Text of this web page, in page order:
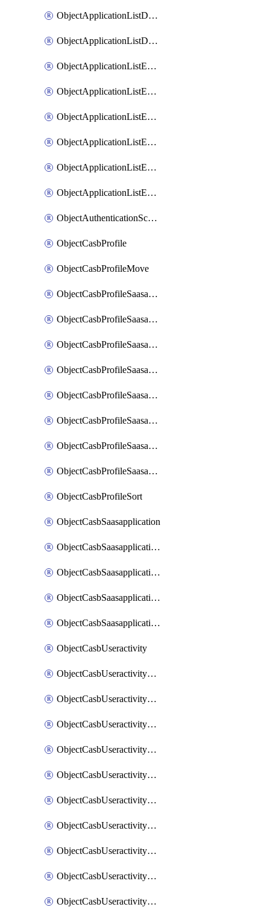
ObjectApplicationListDefaultnetworkservicesMove
ObjectApplicationListDefaultnetworkservicesSort
ObjectApplicationListEntries
ObjectApplicationListEntriesMove
ObjectApplicationListEntriesParameters
ObjectApplicationListEntriesParametersMembers
ObjectApplicationListEntriesParametersMove
ObjectApplicationListEntriesSort
ObjectAuthenticationScheme
ObjectCasbProfile
ObjectCasbProfileMove
ObjectCasbProfileSaasapplication
ObjectCasbProfileSaasapplicationAccessrule
ObjectCasbProfileSaasapplicationAccessruleAttributefilter
ObjectCasbProfileSaasapplicationAdvancedtenantcontrol
ObjectCasbProfileSaasapplicationAdvancedtenantcontrolAttribute
ObjectCasbProfileSaasapplicationCustomcontrol
ObjectCasbProfileSaasapplicationCustomcontrolAttributefilter
ObjectCasbProfileSaasapplicationCustomcontrolOption
ObjectCasbProfileSort
ObjectCasbSaasapplication
ObjectCasbSaasapplicationInputattributes
ObjectCasbSaasapplicationMove
ObjectCasbSaasapplicationOutputattributes
ObjectCasbSaasapplicationSort
ObjectCasbUseractivity
ObjectCasbUseractivityControloptions
ObjectCasbUseractivityControloptionsOperations
ObjectCasbUseractivityMatch
ObjectCasbUseractivityMatchRules
ObjectCasbUseractivityMatchTenantextraction
ObjectCasbUseractivityMatchTenantextractionFilters
ObjectCasbUseractivityMatchTenantsessionextraction
ObjectCasbUseractivityMatchTenantsessionextractionFilters
ObjectCasbUseractivityMove
ObjectCasbUseractivitySort